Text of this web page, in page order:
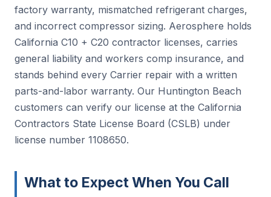
factory warranty, mismatched refrigerant charges,
and incorrect compressor sizing. Aerosphere holds
California C10 + C20 contractor licenses, carries
general liability and workers comp insurance, and
stands behind every Carrier repair with a written
parts-and-labor warranty. Our Huntington Beach
customers can verify our license at the California
Contractors State License Board (CSLB) under
license number 1108650.
What to Expect When You Call